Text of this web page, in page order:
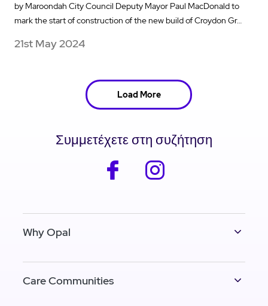
by Maroondah City Council Deputy Mayor Paul MacDonald to
mark the start of construction of the new build of Croydon Gr…
21st May 2024
Load More
Συμμετέχετε στη συζήτηση
facebook
Why Opal
Care Communities